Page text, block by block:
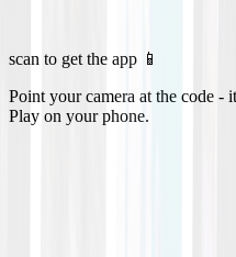
scan to get the app 📱
Point your camera at the code -
Play on your phone.